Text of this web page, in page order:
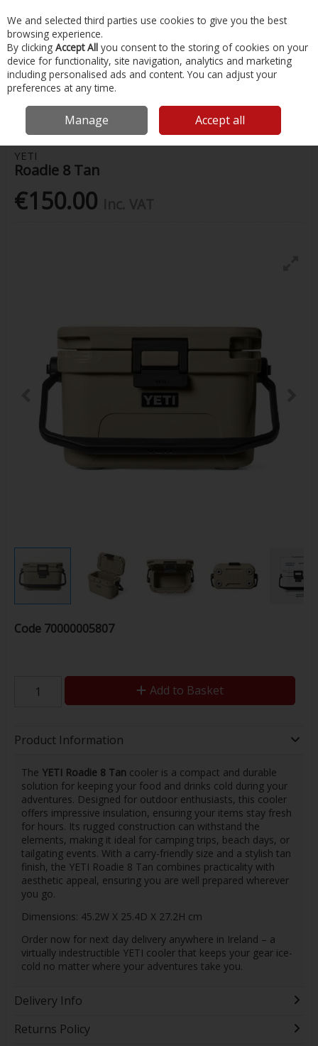
Skip to content
Menu Account Search Cart
Home Water Sports & Outdoor Coolers & Food Storage
Roadie 8
YETI
Roadie 8 Tan
€150.00
Code 70000005807
Add to Basket
Product Information
The YETI Roadie 8 Tan cooler is a compact and durable
solution for keeping your food and drinks cold during your
adventures. Designed for outdoor enthusiasts, this cooler
offers impressive insulation, ensuring your items stay fresh
for hours. Its rugged construction can withstand the
elements, making it ideal for camping trips, beach days, or
tailgating events. With a carry-friendly size and a stylish tan
finish, the YETI Roadie 8 Tan combines practicality with
aesthetic appeal, ensuring you are well prepared wherever
you go.
Dimensions: 45.2W X 25.4D X 27.2H cm
Order now for next day delivery anywhere in Ireland – a
virtually indestructible YETI cooler that keeps your gear ice-
cold no matter where your adventures take you.
Delivery Info
Returns Policy
We and selected third parties use cookies to give you the best
browsing experience.
By clicking Accept All you consent to the storing of cookies on your
device for functionality, site navigation, analytics and marketing
including personalised ads and content. You can adjust your
preferences at any time.
Manage Accept all